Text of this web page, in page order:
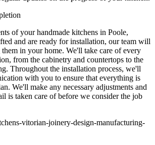
of your handmade kitchens in Poole,
and are ready for installation, our team will
in your home. We'll take care of every
from the cabinetry and countertops to the
Throughout the installation process, we'll
with you to ensure that everything is
We'll make any necessary adjustments and
is taken care of before we consider the job